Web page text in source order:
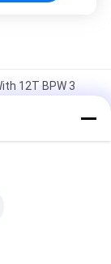
12T BPW 3
Mobile Fuel
Trailer , Light